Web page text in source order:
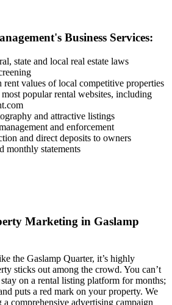
Business Services:
state and local real estate laws
rent values of local competitive properties
popular rental websites, including
and attractive listings
and enforcement
and direct deposits to owners
monthly statements
Marketing in Gaslamp
the Gaslamp Quarter, it’s highly
sticks out among the crowd. You can’t
on a rental listing platform for months;
puts a red mark on your property. We
comprehensive advertising campaign